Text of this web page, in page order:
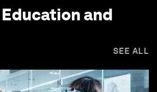
Education and
SEE ALL